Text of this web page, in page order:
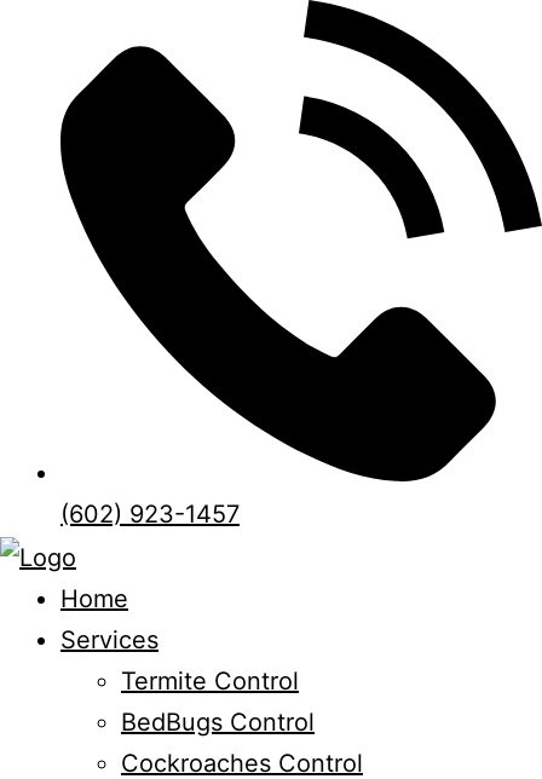
(602) 923-1457
Home
Services
Termite Control
BedBugs Control
Cockroaches Control